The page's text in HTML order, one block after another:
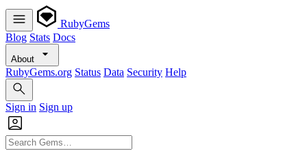
RubyGems
Blog Stats Docs
About
RubyGems.org Status Data Security Help
Sign in Sign up